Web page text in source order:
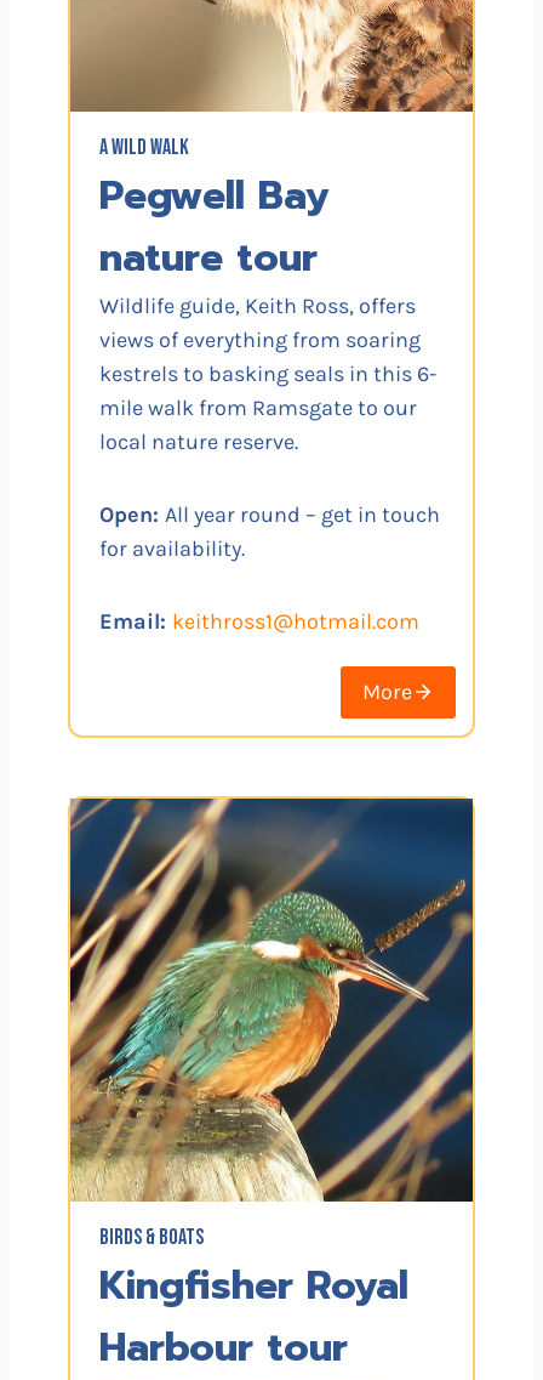
A WILD WALK
Pegwell Bay
nature tour
Wildlife guide, Keith Ross, offers
views of everything from soaring
kestrels to basking seals in this 6-
mile walk from Ramsgate to our
local nature reserve.
Open: All year round – get in touch
for availability.
Email: keithross1@hotmail.com
More
BIRDS & BOATS
Kingfisher Royal
Harbour tour